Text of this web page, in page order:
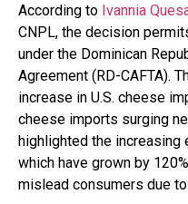
According to Ivannia
CNPL, the decision
under the Dominican
Agreement (RD-CAFTA).
increase in U.S. cheese
cheese imports surging
highlighted the increasing
which have grown by
mislead consumers due